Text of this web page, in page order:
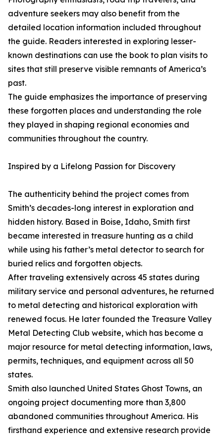
adventure seekers may also benefit from the
detailed location information included throughout
the guide. Readers interested in exploring lesser-
known destinations can use the book to plan visits to
sites that still preserve visible remnants of America’s
past.
The guide emphasizes the importance of preserving
these forgotten places and understanding the role
they played in shaping regional economies and
communities throughout the country.
Inspired by a Lifelong Passion for Discovery
The authenticity behind the project comes from
Smith’s decades-long interest in exploration and
hidden history. Based in Boise, Idaho, Smith first
became interested in treasure hunting as a child
while using his father’s metal detector to search for
buried relics and forgotten objects.
After traveling extensively across 45 states during
military service and personal adventures, he returned
to metal detecting and historical exploration with
renewed focus. He later founded the Treasure Valley
Metal Detecting Club website, which has become a
major resource for metal detecting information, laws,
permits, techniques, and equipment across all 50
states.
Smith also launched United States Ghost Towns, an
ongoing project documenting more than 3,800
abandoned communities throughout America. His
firsthand experience and extensive research provide